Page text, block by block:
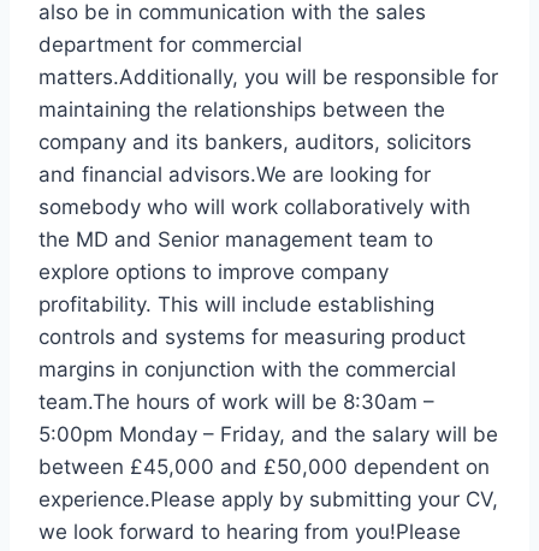
also be in communication with the sales
department for commercial
matters.Additionally, you will be responsible for
maintaining the relationships between the
company and its bankers, auditors, solicitors
and financial advisors.We are looking for
somebody who will work collaboratively with
the MD and Senior management team to
explore options to improve company
profitability. This will include establishing
controls and systems for measuring product
margins in conjunction with the commercial
team.The hours of work will be 8:30am –
5:00pm Monday – Friday, and the salary will be
between £45,000 and £50,000 dependent on
experience.Please apply by submitting your CV,
we look forward to hearing from you!Please